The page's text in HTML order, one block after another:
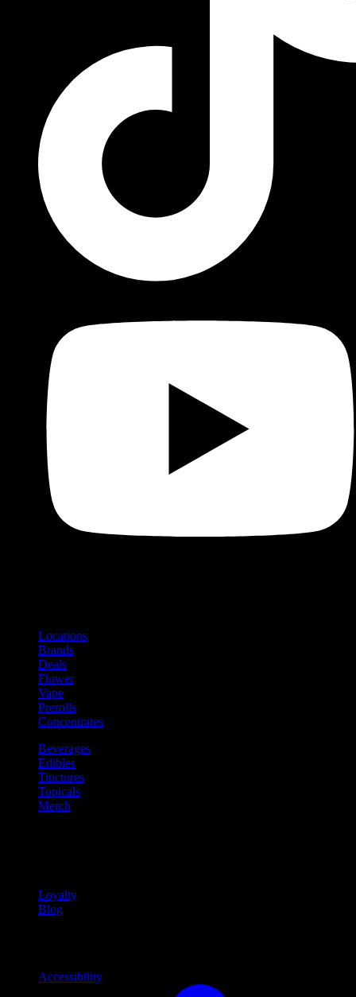
Locations
Brands
Deals
Flower
Vape
Prerolls
Concentrates
Beverages
Edibles
Tinctures
Topicals
Merch
Loyalty
Blog
Accessibility